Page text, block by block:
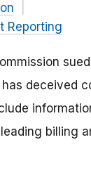
Reporting
deceived
billing